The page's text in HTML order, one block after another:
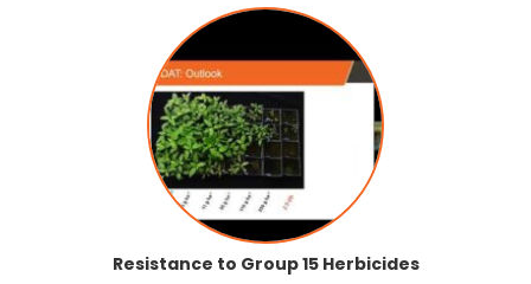
Resistance to Group 15 Herbicides